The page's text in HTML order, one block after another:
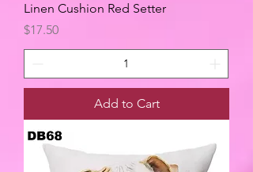
Linen Cushion Red Setter
Price
$17.50
Add to Cart